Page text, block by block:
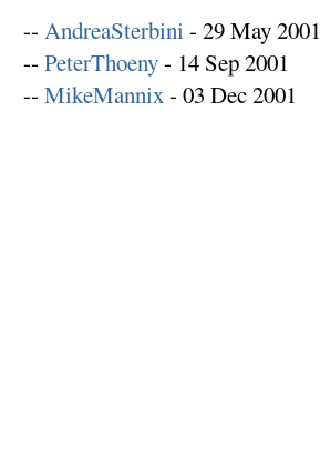
-- AndreaSterbini - 29 May 2001
-- PeterThoeny- 14 Sep 2001
-- MikeMannix- 03 Dec 2001